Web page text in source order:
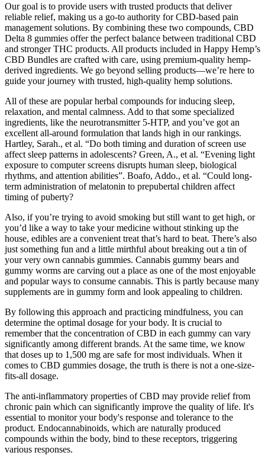
Our goal is to provide users with trusted products that deliver
reliable relief, making us a go-to authority for CBD-based pain
management solutions. By combining these two compounds, CBD
Delta 8 gummies offer the perfect balance between traditional CBD
and stronger THC products. All products included in Happy Hemp’s
CBD Bundles are crafted with care, using premium-quality hemp-
derived ingredients. We go beyond selling products—we’re here to
guide your journey with trusted, high-quality hemp solutions.
All of these are popular herbal compounds for inducing sleep,
relaxation, and mental calmness. Add to that some specialized
ingredients, like the neurotransmitter 5-HTP, and you’ve got an
excellent all-around formulation that lands high in our rankings.
Hartley, Sarah., et al. “Do both timing and duration of screen use
affect sleep patterns in adolescents? Green, A., et al. “Evening light
exposure to computer screens disrupts human sleep, biological
rhythms, and attention abilities”. Boafo, Addo., et al. “Could long-
term administration of melatonin to prepubertal children affect
timing of puberty?
Also, if you’re trying to avoid smoking but still want to get high, or
you’d like a way to take your medicine without stinking up the
house, edibles are a convenient treat that’s hard to beat. There’s also
just something fun and a little mirthful about breaking out a tin of
your very own cannabis gummies. Cannabis gummy bears and
gummy worms are carving out a place as one of the most enjoyable
and popular ways to consume cannabis. This is partly because many
supplements are in gummy form and look appealing to children.
By following this approach and practicing mindfulness, you can
determine the optimal dosage for your body. It is crucial to
remember that the concentration of CBD in each gummy can vary
significantly among different brands. At the same time, we know
that doses up to 1,500 mg are safe for most individuals. When it
comes to CBD gummies dosage, the truth is there is not a one-size-
fits-all dosage.
The anti-inflammatory properties of CBD may provide relief from
chronic pain which can significantly improve the quality of life. It's
essential to monitor your body's response and tolerance to the
product. Endocannabinoids, which are naturally produced
compounds within the body, bind to these receptors, triggering
various responses.